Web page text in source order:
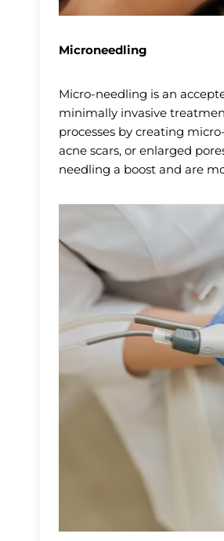
Microneedling
Micro-needling is an
minimally invasive
processes by creating
acne scars, or enlarged
needling a boost and are